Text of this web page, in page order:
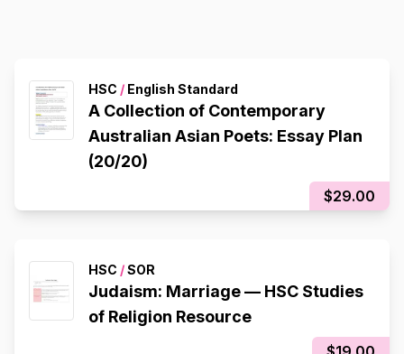
HSC / English Standard
A Collection of Contemporary
Australian Asian Poets: Essay Plan
(20/20)
$29.00
HSC /SOR
Judaism: Marriage — HSC Studies
of Religion Resource